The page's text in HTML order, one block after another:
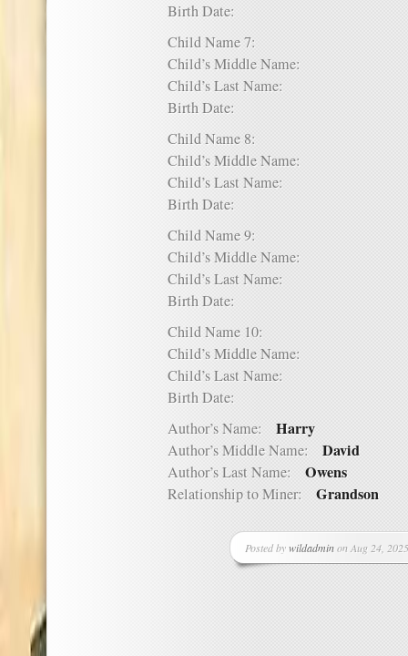
Birth Date:
Child Name 7:
Child’s Middle Name:
Child’s Last Name:
Birth Date:
Child Name 8:
Child’s Middle Name:
Child’s Last Name:
Birth Date:
Child Name 9:
Child’s Middle Name:
Child’s Last Name:
Birth Date:
Child Name 10:
Child’s Middle Name:
Child’s Last Name:
Birth Date:
Author’s Name: Harry
Author’s Middle Name: David
Author’s Last Name: Owens
Relationship to Miner: Grandson
Posted bywildadminon Aug 24,